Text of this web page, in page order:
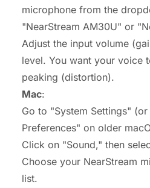
microphone from the
"NearStream AM30U" or
Adjust the input volume
level. You want your voice
peaking (distortion).
Mac:
Go to "System Settings" (or
Preferences" on older
Click on "Sound," then
Choose your NearStream
list.